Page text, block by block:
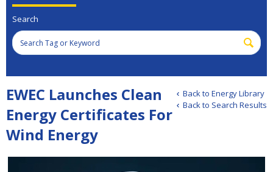
Search
Back to Energy Library
Back to Search Results
EWEC Launches Clean
Energy Certificates For
Wind Energy